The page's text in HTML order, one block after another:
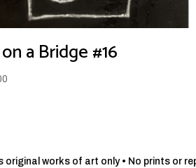
a Bridge #16
works of art only • No prints or